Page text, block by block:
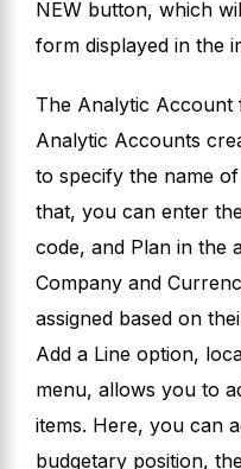
NEW button, which
form displayed in the
The Analytic
Analytic Accounts
to specify the name
that, you can enter
code, and Plan in the
Company and
assigned based on
Add a Line option,
menu, allows you to
items. Here, you can
budgetary position,